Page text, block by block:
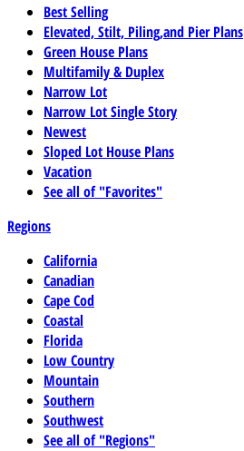
Best Selling
Elevated, Stilt, Piling,and Pier Plans
Green House Plans
Multifamily & Duplex
Narrow Lot
Narrow Lot Single Story
Newest
Sloped Lot House Plans
Vacation
See all of "Favorites"
Regions
California
Canadian
Cape Cod
Coastal
Florida
Low Country
Mountain
Southern
Southwest
See all of "Regions"